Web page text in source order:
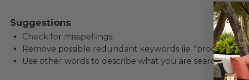
Suggestions
Check for misspellings.
Remove possible redundant keywords (ie. "products").
Use other words to describe what you are searching for.